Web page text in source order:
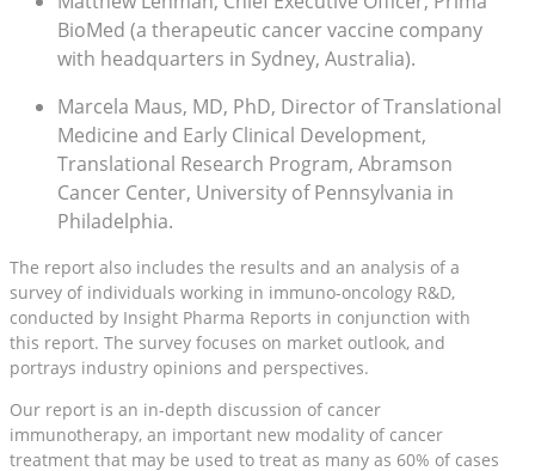
BioMed (a therapeutic cancer vaccine company
with headquarters in Sydney, Australia).
Marcela Maus, MD, PhD, Director of Translational
Medicine and Early Clinical Development,
Translational Research Program, Abramson
Cancer Center, University of Pennsylvania in
Philadelphia.
The report also includes the results and an analysis of a
survey of individuals working in immuno-oncology R&D,
conducted by Insight Pharma Reports in conjunction with
this report. The survey focuses on market outlook, and
portrays industry opinions and perspectives.
Our report is an in-depth discussion of cancer
immunotherapy, an important new modality of cancer
treatment that may be used to treat as many as 60% of cases